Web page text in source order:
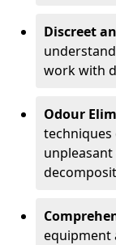
Discreet
work with
Odour
equipment